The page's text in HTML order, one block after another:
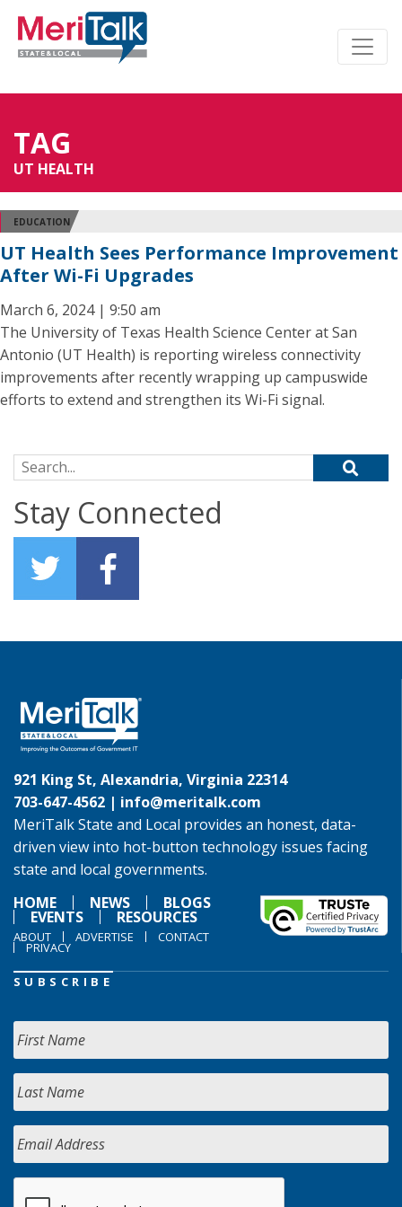
TAG
UT HEALTH
EDUCATION
UT Health Sees Performance Improvement
After Wi-Fi Upgrades
March 6, 2024 | 9:50 am
The University of Texas Health Science Center at San
Antonio (UT Health) is reporting wireless connectivity
improvements after recently wrapping up campuswide
efforts to extend and strengthen its Wi-Fi signal.
Search for:
Stay Connected
921 King St, Alexandria, Virginia 22314
703-647-4562 | info@meritalk.com
MeriTalk State and Local provides an honest, data-
driven view into hot-button technology issues facing
state and local governments.
HOME
NEWS BLOGS
EVENTS RESOURCES
ABOUT ADVERTISE CONTACT
PRIVACY
SUBSCRIBE